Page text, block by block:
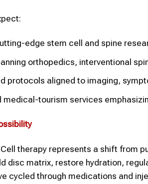
edge stem cell and spine
orthopedics, interventional
protocols aligned to imaging,
medical-tourism services
therapy represents a shift from
disc matrix, restore hydration,
cycled through medications and